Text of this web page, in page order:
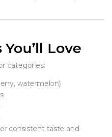
Love
categories:
watermelon)
consistent taste and